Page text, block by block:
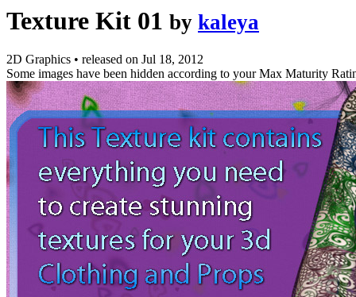
Texture Kit 01 by kaleya
2D Graphics • released on Jul 18, 2012
Some images have been hidden according to your Max Maturity